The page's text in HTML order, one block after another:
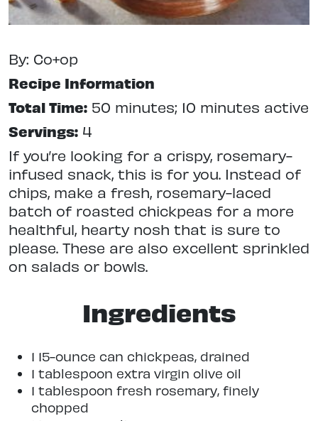
By: Co+op
Recipe Information
Total Time: 50 minutes; 10 minutes active
Servings: 4
If you’re looking for a crispy, rosemary-
infused snack, this is for you. Instead of
chips, make a fresh, rosemary-laced
batch of roasted chickpeas for a more
healthful, hearty nosh that is sure to
please. These are also excellent sprinkled
on salads or bowls.
Ingredients
1 15-ounce can chickpeas, drained
1 tablespoon extra virgin olive oil
1 tablespoon fresh rosemary, finely
chopped